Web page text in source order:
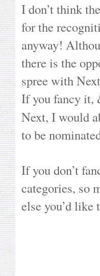
I don’t think
for the
anyway!
there is the
spree with
If you fancy it,
Next, I would
to be
If you don’t
categories, so
else you’d like